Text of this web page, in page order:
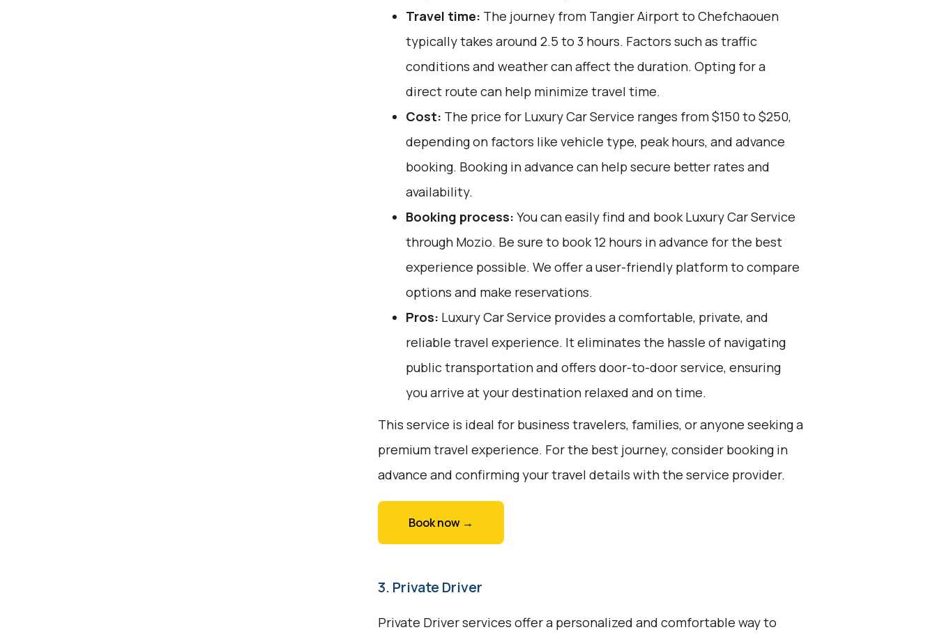
Travel time: The journey from Tangier Airport to Chefchaouen
typically takes around 2.5 to 3 hours. Factors such as traffic
conditions and weather can affect the duration. Opting for a
direct route can help minimize travel time.
Cost: The price for Luxury Car Service ranges from $150 to $250,
depending on factors like vehicle type, peak hours, and advance
booking. Booking in advance can help secure better rates and
availability.
Booking process: You can easily find and book Luxury Car Service
through Mozio. Be sure to book 12 hours in advance for the best
experience possible. We offer a user-friendly platform to compare
options and make reservations.
Pros: Luxury Car Service provides a comfortable, private, and
reliable travel experience. It eliminates the hassle of navigating
public transportation and offers door-to-door service, ensuring
you arrive at your destination relaxed and on time.
This service is ideal for business travelers, families, or anyone seeking a
premium travel experience. For the best journey, consider booking in
advance and confirming your travel details with the service provider.
Book now →
3. Private Driver
Private Driver services offer a personalized and comfortable way to